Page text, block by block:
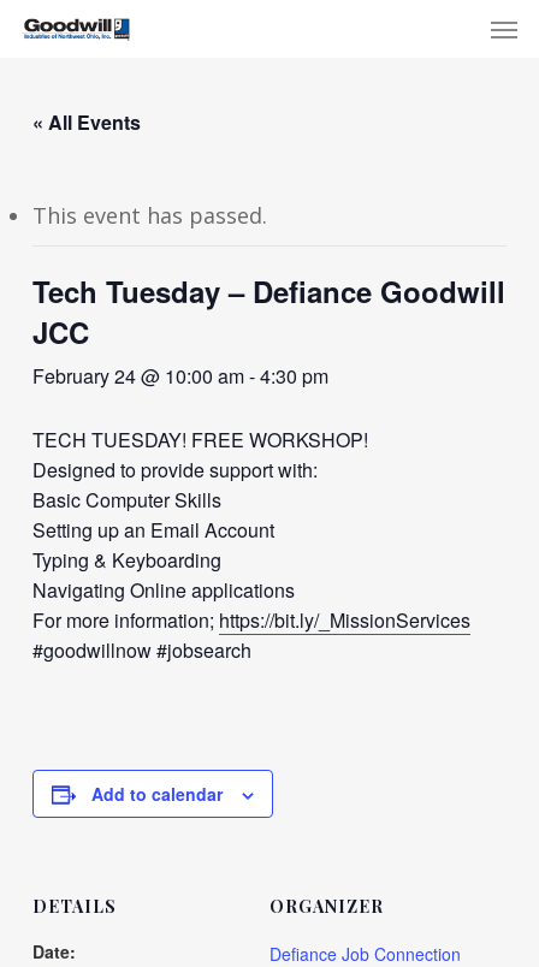
Skip
content
« All Events
This event has passed.
Tech Tuesday – Defiance Goodwill
JCC
February 24 @ 10:00 am-4:30 pm
TECH TUESDAY! FREE WORKSHOP!
Designed to provide support with:
Basic Computer Skills
Setting up an Email Account
Typing & Keyboarding
Navigating Online applications
For more information; https://bit.ly/_MissionServices
#goodwillnow #jobsearch
Add to calendar
DETAILS
Date:
ORGANIZER
Defiance Job Connection
Menu